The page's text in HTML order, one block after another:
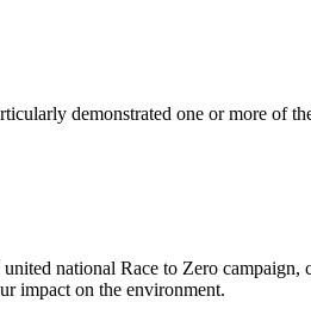
demonstrated one or more of
national Race to Zero campaign,
impact on the environment.